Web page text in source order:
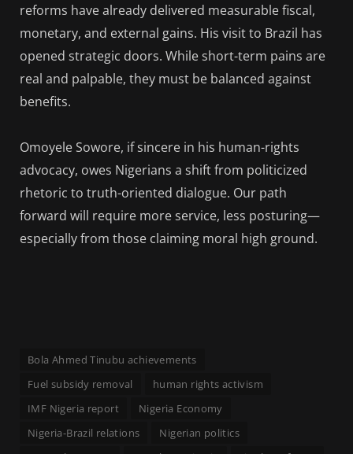
reforms have already delivered measurable fiscal,
monetary, and external gains. His visit to Brazil has
opened strategic doors. While short-term pains are
real and palpable, they must be balanced against
benefits.
Omoyele Sowore, if sincere in his human-rights
advocacy, owes Nigerians a shift from politicized
rhetoric to truth-oriented dialogue. Our path
forward will require more service, less posturing—
especially from those claiming moral high ground.
Bola Ahmed Tinubu achievements
Fuel subsidy removal
human rights activism
IMF Nigeria report
Nigeria Economy
Nigeria-Brazil relations
Nigerian politics